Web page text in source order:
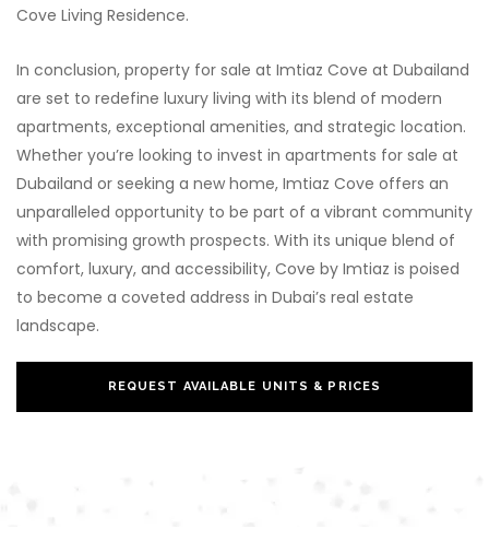
Cove Living Residence.
In conclusion, property for sale at Imtiaz Cove at Dubailand
are set to redefine luxury living with its blend of modern
apartments, exceptional amenities, and strategic location.
Whether you’re looking to invest in apartments for sale at
Dubailand or seeking a new home, Imtiaz Cove offers an
unparalleled opportunity to be part of a vibrant community
with promising growth prospects. With its unique blend of
comfort, luxury, and accessibility, Cove by Imtiaz is poised
to become a coveted address in Dubai’s real estate
landscape.
REQUEST AVAILABLE UNITS & PRICES